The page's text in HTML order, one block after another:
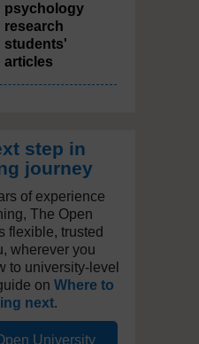
psychology
research
students'
articles
step in
journey
of experience
The Open
flexible, trusted
wherever you
to university-level
on Where to
next.
University